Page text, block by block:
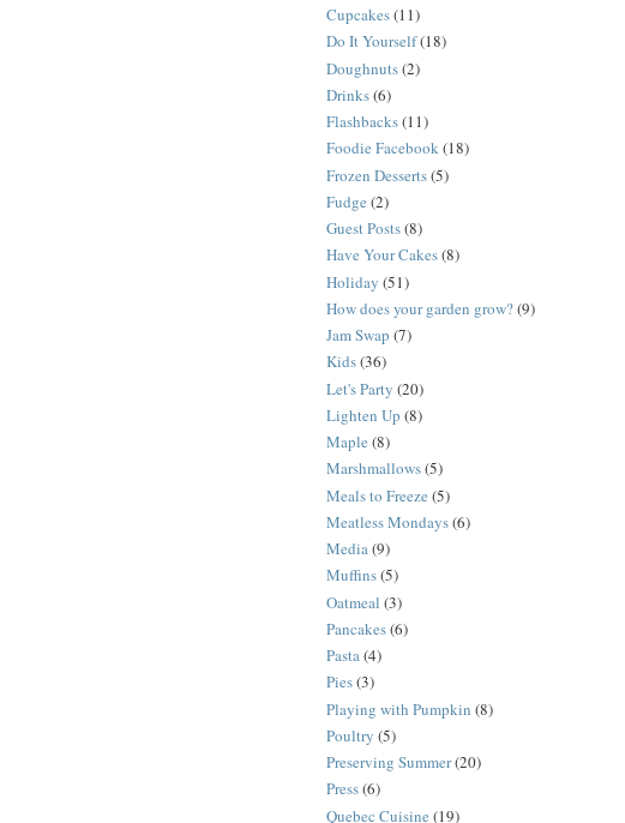
Cupcakes(11)
Do It Yourself(18)
Doughnuts(2)
Drinks(6)
Flashbacks(11)
Foodie Facebook(18)
Frozen Desserts(5)
Fudge (2)
Guest Posts(8)
Have Your Cakes(8)
Holiday (51)
How does your garden grow?(9)
Jam Swap (7)
Kids(36)
Let's Party (20)
Lighten Up (8)
Maple (8)
Marshmallows(5)
Meals to Freeze (5)
Meatless Mondays(6)
Media(9)
Muffins(5)
Oatmeal (3)
Pancakes(6)
Pasta(4)
Pies(3)
Playing with Pumpkin (8)
Poultry (5)
Preserving Summer(20)
Press(6)
Quebec Cuisine (19)